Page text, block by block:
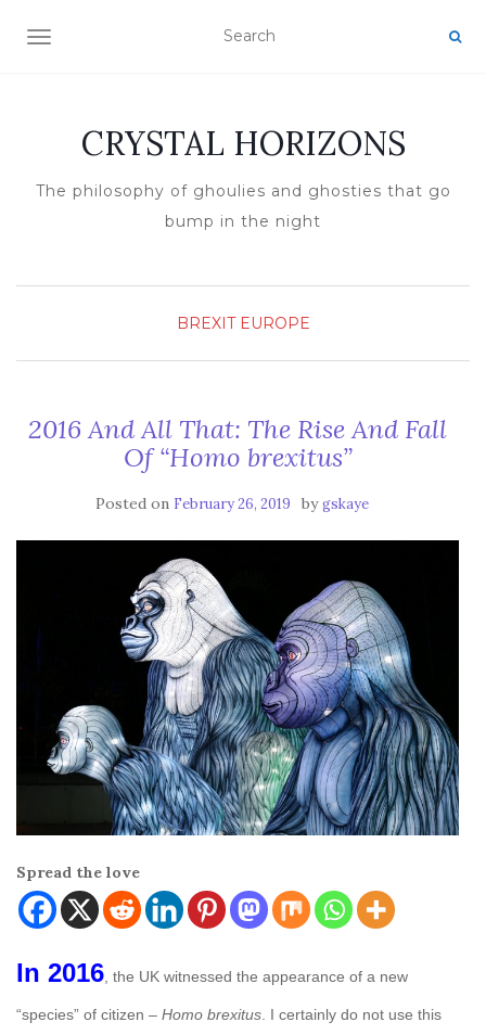
TOGGLE NAVIGATION
CRYSTAL HORIZONS
The philosophy of ghoulies and ghosties that go
bump in the night
BREXIT EUROPE
2016 And All That: The Rise And Fall
Of “Homo brexitus”
Posted on February 26, 2019 bygskaye
Spread the love
In 2016 , the UK witnessed the appearance of a new
“species” of citizen – Homo brexitus . I certainly do not use this